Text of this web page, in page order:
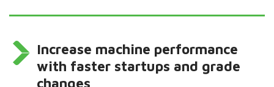
Increase machine performance
with faster startups and grade
changes